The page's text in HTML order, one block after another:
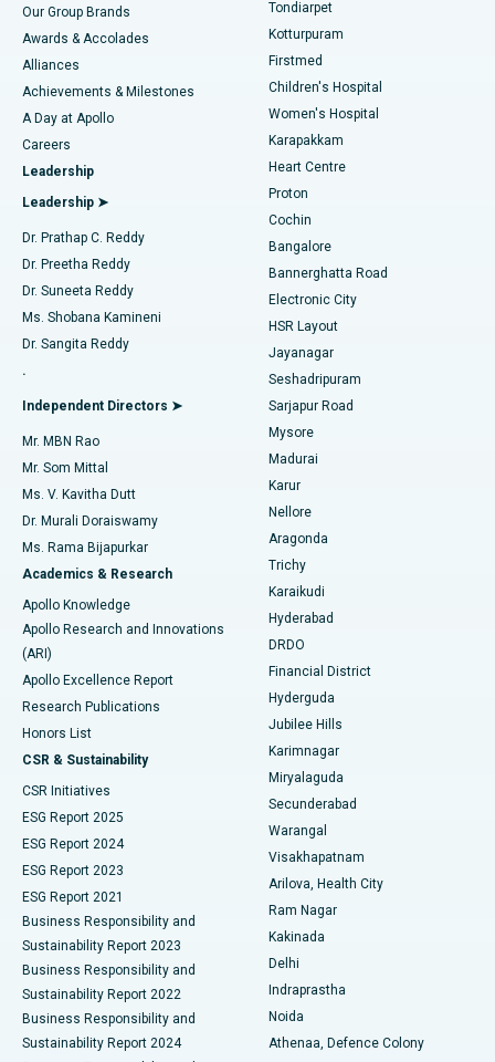
Find Dermatologist
Find Urologist
Find Diabetologist
Find Gynecologist
Find General Physician
Find Psychologist
Find General Surgeon
Best Hospital in Kotturpuram, Chennai
Best Hospital in Kovai Road, Karur
Best Hospital in Karapakkam, Chennai
Best Hospital in Arilova, Vizag
Best Hospital in Kanpur Road, Lucknow
Best Hospital in Sector-26, Noida
Best Hospital in Gandhinagar, Ahmedabad
Best Hospital in Aragonda, Andhra Pradesh
Best Hospital in Bannerghatta Road, Bangalore
Best Hospital in Unit-15, Bhubaneswar
Best Hospital in Seepat Road, Bilaspur
Best Hospital in Ellisbridge, Ahmedabad
Best Hospital in New Delhi
Best Hospital in DRDO, Hyderabad
Best Hospital in G S Road, Guwahati
Best Hospital in Hyderguda, Hyderabad
Best Hospital in Vijay Nagar, Indore
Best Hospital in Suryaraopeta Main Road, Kakinada
Best Hospital in Canal Circular Road, Kolkata
Best Hospital in CBD Belapur, Navi Mumbai
Best Hospital in Panchavati, Nashik
Best Hospital in secunderabad, Hyderabad
Best Hospital in Seshadripuram, Bangalore
Liposuction
Coronary Angiogram
Transcatheter Aortic Valve Replacement
MitraClip Valve Repair
Minimally Invasive Cardiac Surgery
Catheter Ablation
ACL Reconstruction Surgery
Reverse Shoulder Replacement
Endometrial Ablation
Uterine Artery Embolization
Ovarian Cystectomy
Breast Cancer Surgery
Brachytherapy
Colonoscopy
Polypectomy
Deep Brain Stimulation
Peritoneal Dialysis
Kidney Biopsy
Parathyroidectomy
Ceramic Total Knee Replacement
ERCP
Our Group Brands
Awards & Accolades
Alliances
Achievements & Milestones
A Day at Apollo
Careers
Leadership
Leadership ➤
Dr. Prathap C. Reddy
Dr. Preetha Reddy
Dr. Suneeta Reddy
Ms. Shobana Kamineni
Dr. Sangita Reddy
.
Independent Directors ➤
Mr. MBN Rao
Mr. Som Mittal
Ms. V. Kavitha Dutt
Dr. Murali Doraiswamy
Ms. Rama Bijapurkar
Academics & Research
Apollo Knowledge
Apollo Research and Innovations
(ARI)
Apollo Excellence Report
Research Publications
Honors List
CSR & Sustainability
CSR Initiatives
ESG Report 2025
ESG Report 2024
ESG Report 2023
ESG Report 2021
Business Responsibility and
Sustainability Report 2023
Business Responsibility and
Sustainability Report 2022
Business Responsibility and
Sustainability Report 2024
Tondiarpet
Kotturpuram
Firstmed
Children's Hospital
Women's Hospital
Karapakkam
Heart Centre
Proton
Cochin
Bangalore
Bannerghatta Road
Electronic City
HSR Layout
Jayanagar
Seshadripuram
Sarjapur Road
Mysore
Madurai
Karur
Nellore
Aragonda
Trichy
Karaikudi
Hyderabad
DRDO
Financial District
Hyderguda
Jubilee Hills
Karimnagar
Miryalaguda
Secunderabad
Warangal
Visakhapatnam
Arilova, Health City
Ram Nagar
Kakinada
Delhi
Indraprastha
Noida
Athenaa, Defence Colony